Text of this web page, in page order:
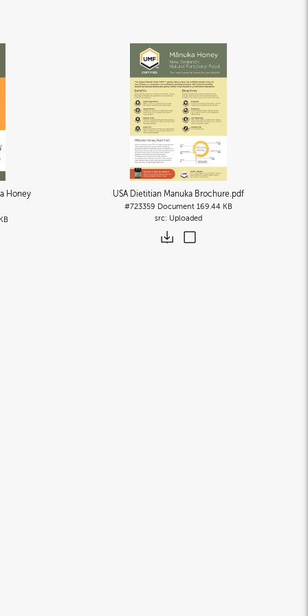
Honey USA Dietitian Manuka Brochure.pdf
#723359 Document 169.44 KB
Uploaded